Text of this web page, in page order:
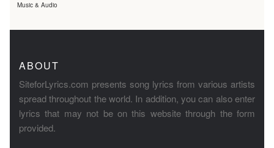
Music & Audio
ABOUT
SiteforLyrics.com presents song lyrics from various artists
spread throughout the world. In addition, you can also enter
lyrics that may not be on this website through the form
provided.